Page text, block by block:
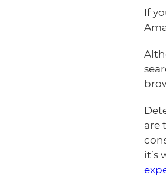
If
are
it’s